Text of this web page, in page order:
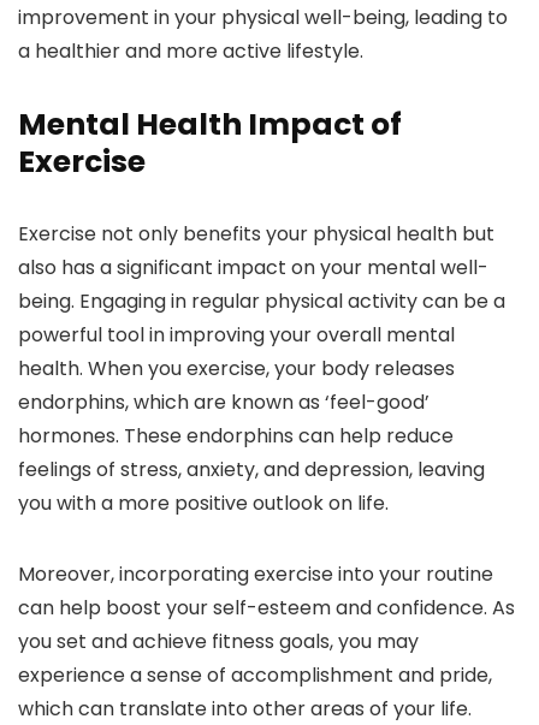
improvement in your physical well-being, leading to
a healthier and more active lifestyle.
Mental Health Impact of
Exercise
Exercise not only benefits your physical health but
also has a significant impact on your mental well-
being. Engaging in regular physical activity can be a
powerful tool in improving your overall mental
health. When you exercise, your body releases
endorphins, which are known as ‘feel-good’
hormones. These endorphins can help reduce
feelings of stress, anxiety, and depression, leaving
you with a more positive outlook on life.
Moreover, incorporating exercise into your routine
can help boost your self-esteem and confidence. As
you set and achieve fitness goals, you may
experience a sense of accomplishment and pride,
which can translate into other areas of your life.